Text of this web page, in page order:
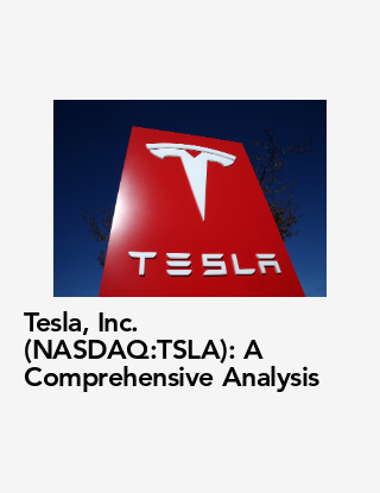
Tesla, Inc.
(NASDAQ:TSLA): A
Comprehensive Analysis